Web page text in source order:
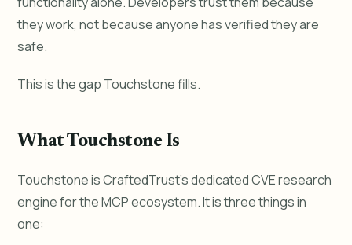
they work, not because anyone has verified they are
safe.
This is the gap Touchstone fills.
What Touchstone Is
Touchstone is CraftedTrust's dedicated CVE research
engine for the MCP ecosystem. It is three things in
one: